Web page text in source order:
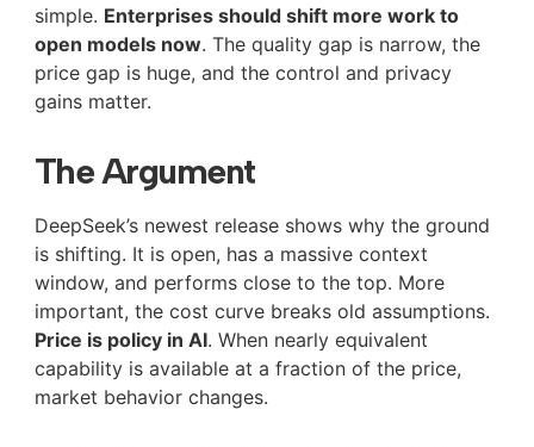
simple. Enterprises should shift more work to
open models now. The quality gap is narrow, the
price gap is huge, and the control and privacy
gains matter.
The Argument
DeepSeek’s newest release shows why the ground
is shifting. It is open, has a massive context
window, and performs close to the top. More
important, the cost curve breaks old assumptions.
Price is policy in AI. When nearly equivalent
capability is available at a fraction of the price,
market behavior changes.